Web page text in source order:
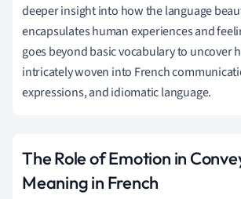
deeper insight into how the language
encapsulates human experiences and
goes beyond basic vocabulary to uncover
intricately woven into French
expressions, and idiomatic language.
The Role of Emotion in
Meaning in French